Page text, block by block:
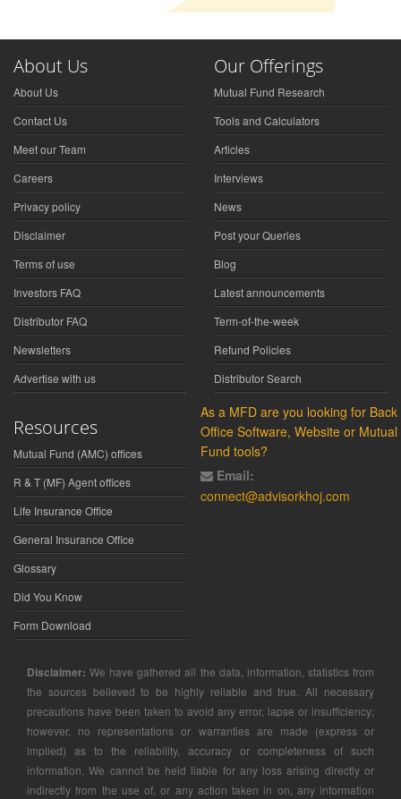
About Us
About Us
Contact Us
Meet our Team
Careers
Privacy policy
Disclaimer
Terms of use
Investors FAQ
Distributor FAQ
Newsletters
Advertise with us
Our Offerings
Mutual Fund Research
Tools and Calculators
Articles
Interviews
News
Post your Queries
Blog
Latest announcements
Term-of-the-week
Refund Policies
Distributor Search
Resources
Mutual Fund (AMC) offices
R & T (MF) Agent offices
Life Insurance Office
General Insurance Office
Glossary
Did You Know
Form Download
As a MFD are you looking for Back
Office Software, Website or Mutual
Fund tools?
Email:
connect@advisorkhoj.com
Disclaimer: We have gathered all the data, information, statistics from
the sources believed to be highly reliable and true. All necessary
precautions have been taken to avoid any error, lapse or insufficiency;
however, no representations or warranties are made (express or
implied) as to the reliability, accuracy or completeness of such
information. We cannot be held liable for any loss arising directly or
indirectly from the use of, or any action taken in on, any information